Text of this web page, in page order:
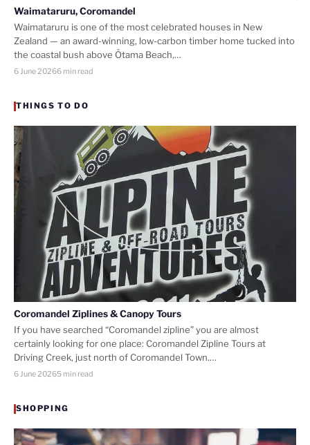
Waimataruru, Coromandel
Waimataruru is one of the most celebrated houses in New
Zealand — an award-winning, low-carbon timber home tucked into
the coastal bush above Ōtama Beach,…
6 June 20266 min read
THINGS TO DO
Coromandel Ziplines & Canopy Tours
If you have searched “Coromandel zipline” you are almost
certainly looking for one place: Coromandel Zipline Tours at
Driving Creek, just north of Coromandel Town.…
6 June 20265 min read
SHOPPING